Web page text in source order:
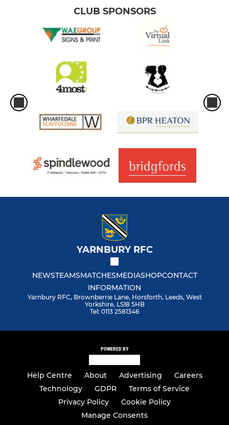
CLUB SPONSORS
YARNBURY RFC
NEWSTEAMSMATCHESMEDIASHOPCONTACT
INFORMATION
Yarnbury RFC, Brownberrie Lane, Horsforth, Leeds, West
Yorkshire, LS18 5HB
Tel: 0113 2581346
POWERED BY
Help Centre About Advertising
Careers
Technology
GDPR
Terms of Service
Privacy Policy
Cookie Policy
Manage Consents